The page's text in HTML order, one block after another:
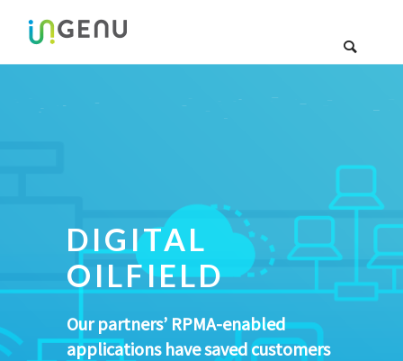
DIGITAL
OILFIELD
Our partners’ RPMA-enabled
applications have saved customers